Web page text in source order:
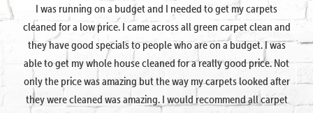
I was running on a budget and I needed to get my carpets
cleaned for a low price. I came across all green carpet clean and
they have good specials to people who are on a budget. I was
able to get my whole house cleaned for a really good price. Not
only the price was amazing but the way my carpets looked after
they were cleaned was amazing. I would recommend all carpet